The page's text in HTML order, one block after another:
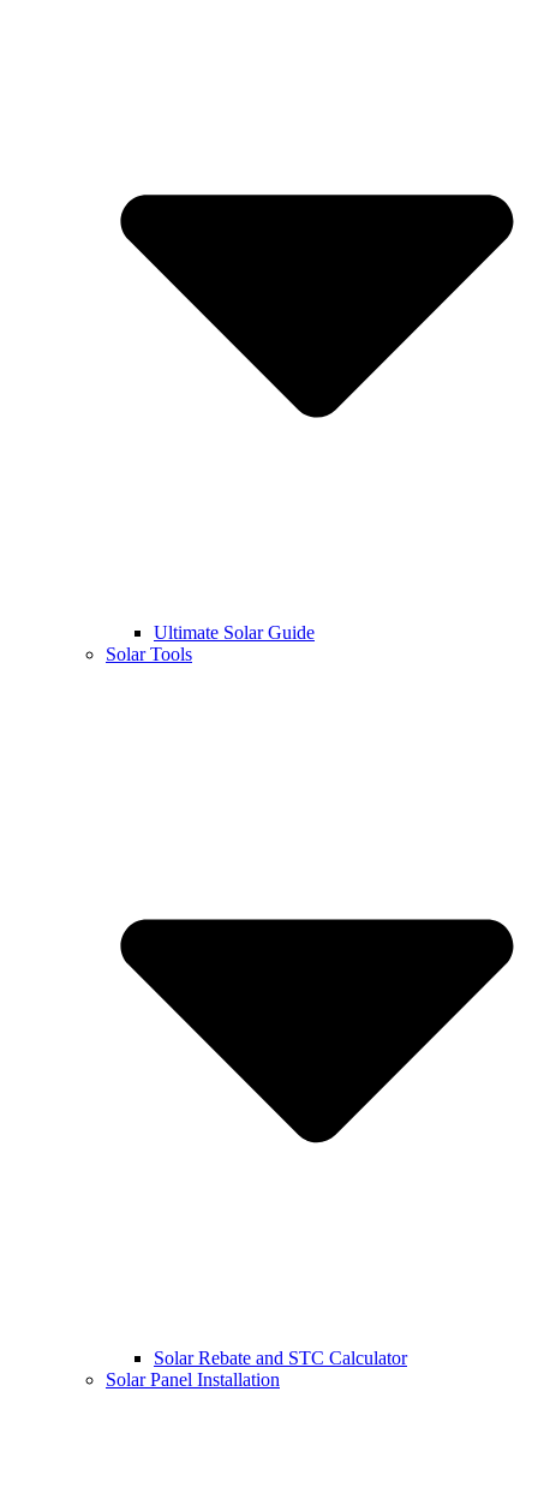
Ultimate Solar Guide
Solar Tools
Solar Rebate and STC Calculator
Solar Panel Installation